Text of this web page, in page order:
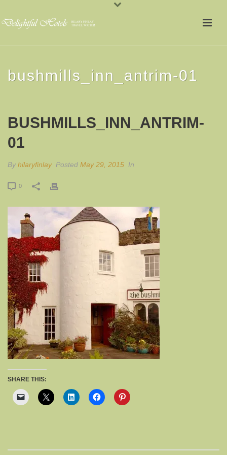
bushmills_inn_antrim-01
BUSHMILLS_INN_ANTRIM-
01
By hilaryfinlay Posted May 29, 2015 In
0
SHARE THIS: